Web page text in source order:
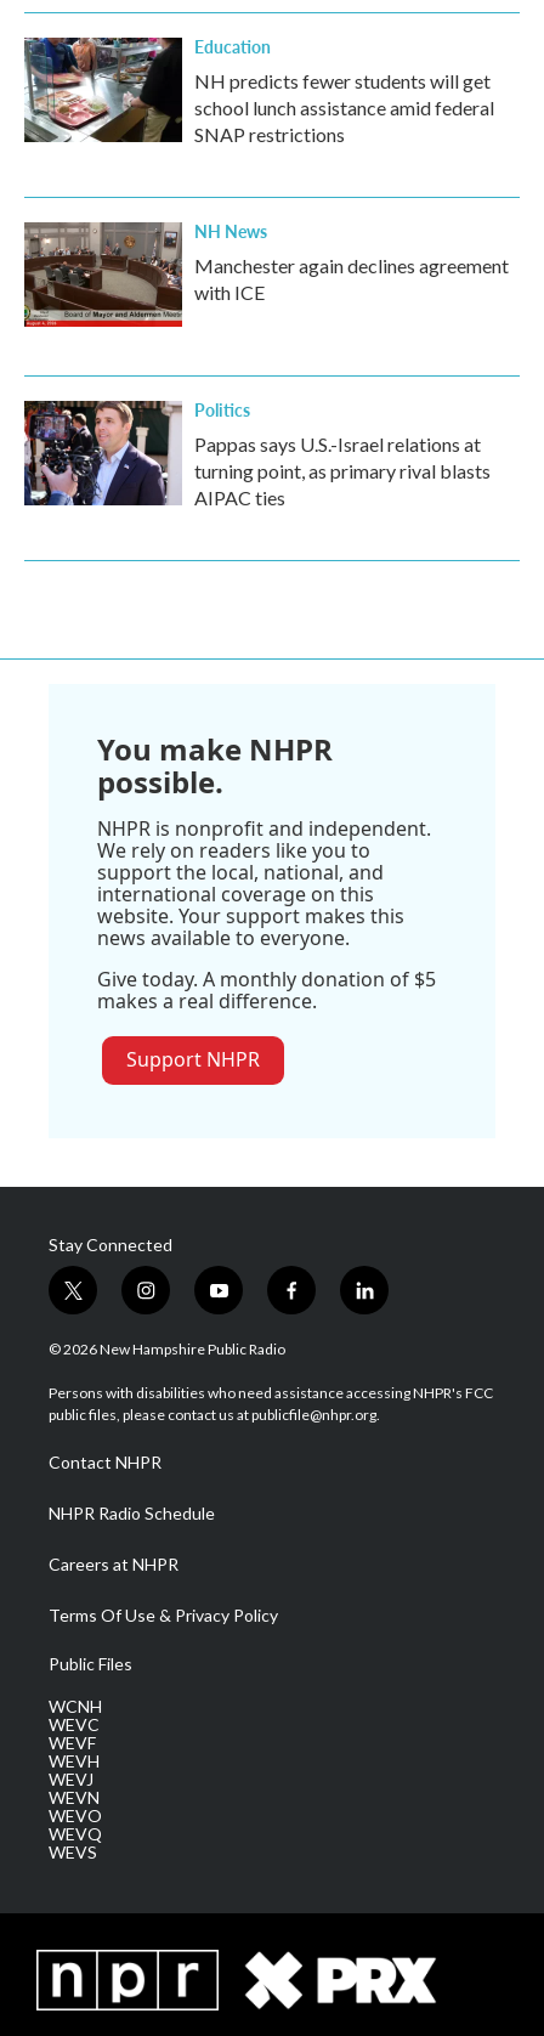
Education
NH predicts fewer students will get
school lunch assistance amid federal
SNAP restrictions
NH News
Manchester again declines agreement
with ICE
Politics
Pappas says U.S.-Israel relations at
turning point, as primary rival blasts
AIPAC ties
You make NHPR
possible.
NHPR is nonprofit and independent.
We rely on readers like you to
support the local, national, and
international coverage on this
website. Your support makes this
news available to everyone.
Give today. A monthly donation of $5
makes a real difference.
Support NHPR
Stay Connected
t
w
i
t
e
i
n
s
a
g
a
m
y
o
u
u
b
f
a
b
o
l
i
e
d
© 2026 New Hampshire Public Radio
Persons with disabilities who need assistance accessing NHPR's FCC
public files, please contact us at publicfile@nhpr.org.
Contact NHPR
NHPR Radio Schedule
Careers at NHPR
Terms Of Use & Privacy Policy
Public Files
WCNH
WEVC
WEVF
WEVH
WEVJ
WEVN
WEVO
WEVQ
WEVS